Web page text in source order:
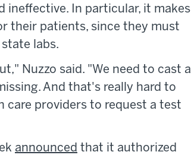
ineffective. In particular, it makes
their patients, since they must
labs.
Nuzzo said. "We need to cast a
And that's really hard to
care providers to request a test
announced that it authorized